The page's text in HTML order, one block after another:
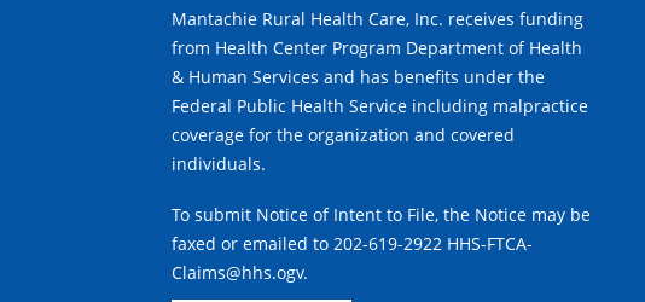
Mantachie Rural Health Care, Inc. receives funding
from Health Center Program Department of Health
& Human Services and has benefits under the
Federal Public Health Service including malpractice
coverage for the organization and covered
individuals.
To submit Notice of Intent to File, the Notice may be
faxed or emailed to 202-619-2922 HHS-FTCA-
Claims@hhs.ogv.